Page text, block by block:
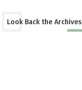
Look Back the Archives